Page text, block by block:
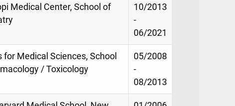
Medical Center, School of
10/2013
-
06/2021
Medical Sciences, School
/ Toxicology
05/2008
-
08/2013